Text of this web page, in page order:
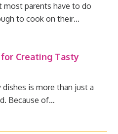
parents have to do
to cook on their…
Creating Tasty
dishes is more than just a
Because of…